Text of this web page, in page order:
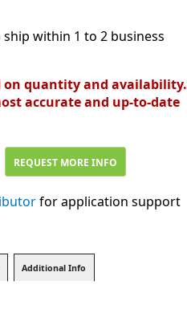
within 1 to 2 business
on quantity and availability.
accurate and up-to-date
REQUEST MORE INFO
for application support
Additional Info